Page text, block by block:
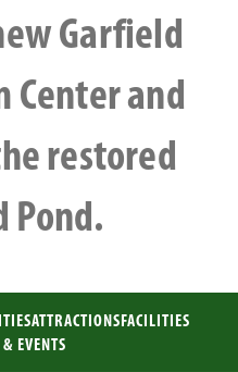
Garfield
Center and
restored
Pond.
ATTRACTIONS FACILITIES
EVENTS